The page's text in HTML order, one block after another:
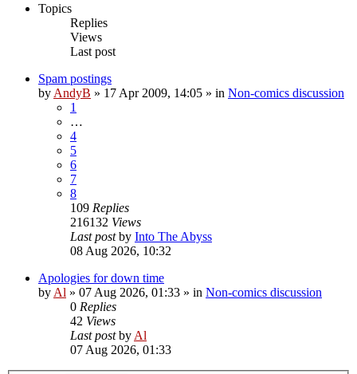
Topics
Replies
Views
Last post
Spam postings
by AndyB » 17 Apr 2009, 14:05 » in Non-comics discussion
1
…
4
5
6
7
8
109 Replies
216132 Views
Last postby Into The Abyss
08 Aug 2026, 10:32
Apologies for down time
by Al » 07 Aug 2026, 01:33 » in Non-comics discussion
0 Replies
42 Views
Last postby Al
07 Aug 2026, 01:33